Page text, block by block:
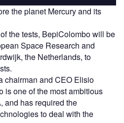
the planet Mercury and its
the tests, BepiColombo will be
Space Research and
the Netherlands, to
chairman and CEO Elisio
is one of the most ambitious
and has required the
to deal with the